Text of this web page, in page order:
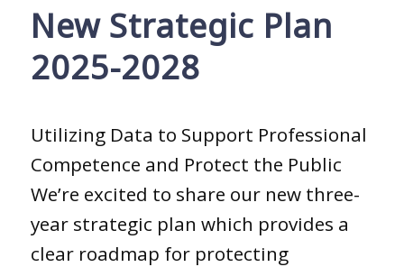
New Strategic Plan
2025-2028
Utilizing Data to Support Professional
Competence and Protect the Public
We’re excited to share our new three-
year strategic plan which provides a
clear roadmap for protecting